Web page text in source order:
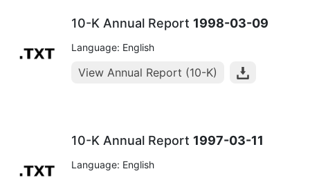
10-K Annual Report 1998-03-09
Language: English
View Annual Report (10-K)
10-K Annual Report 1997-03-11
Language: English